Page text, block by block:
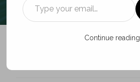
Continue reading